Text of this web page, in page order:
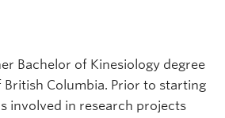
Bachelor of Kinesiology degree
Columbia. Prior to starting
involved in research projects